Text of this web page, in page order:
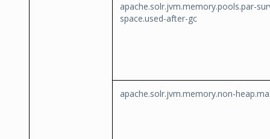
apache.solr.jvm.memory.pools.par-
space.used-after-gc
apache.solr.jvm.memory.non-